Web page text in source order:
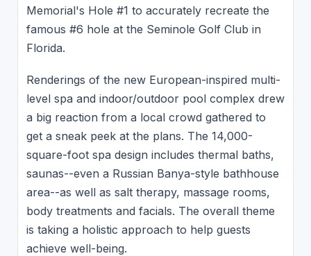
Memorial's Hole #1 to accurately recreate the
famous #6 hole at the Seminole Golf Club in
Florida.
Renderings of the new European-inspired multi-
level spa and indoor/outdoor pool complex drew
a big reaction from a local crowd gathered to
get a sneak peek at the plans. The 14,000-
square-foot spa design includes thermal baths,
saunas--even a Russian Banya-style bathhouse
area--as well as salt therapy, massage rooms,
body treatments and facials. The overall theme
is taking a holistic approach to help guests
achieve well-being.